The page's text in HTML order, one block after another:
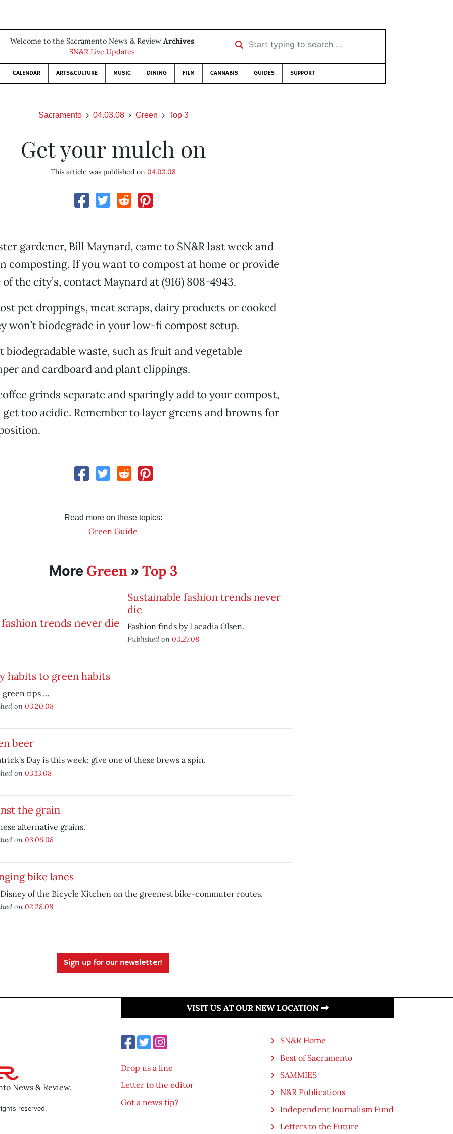
Welcome to the Sacramento News & Review Archives
SN&R Live Updates
Start typing to search …
CALENDAR ARTS&CULTURE MUSIC DINING FILM CANNABIS GUIDES SUPPORT
Sacramento 04.03.08 Green Top 3
Get your mulch on
This article was published on 04.03.08
gardener, Bill Maynard, came to SN&R last week and
composting. If you want to compost at home or provide
the city’s, contact Maynard at (916) 808-4943.
pet droppings, meat scraps, dairy products or cooked
won’t biodegrade in your low-fi compost setup.
waste, such as fruit and vegetable
and cardboard and plant clippings.
grinds separate and sparingly add to your compost,
too acidic. Remember to layer greens and browns for
Read more on these topics:
Green Guide
More Green» Top 3
Sustainable fashion trends never
die
Fashion finds by Lacadia Olsen.
Published on 03.27.08
habits to green habits
green tips …
on 03.20.08
beer
Day is this week; give one of these brews a spin.
on 03.13.08
the grain
alternative grains.
on 03.06.08
bike lanes
of the Bicycle Kitchen on the greenest bike-commuter routes.
on 02.28.08
Sign up for our newsletter!
News & Review.
reserved.
VISIT US AT OUR NEW LOCATION
Drop us a line
Letter to the editor
Got a news tip?
SN&R Home
Best of Sacramento
SAMMIES
N&R Publications
Independent Journalism Fund
Letters to the Future